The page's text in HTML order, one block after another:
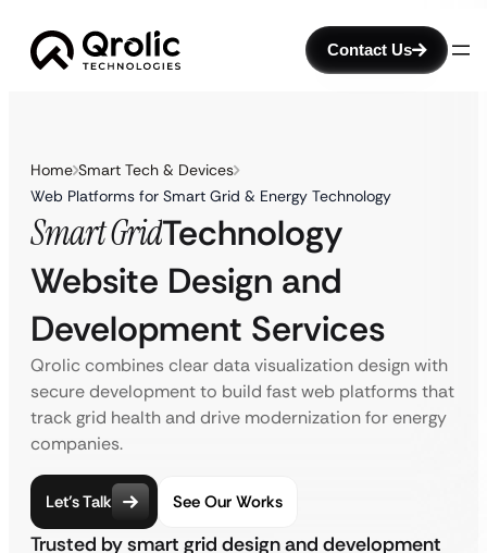
Contact Us
Home Smart Tech & Devices
Web Platforms for Smart Grid & Energy Technology
Smart GridTechnology
Website Design and
Development Services
Qrolic combines clear data visualization design with
secure development to build fast web platforms that
track grid health and drive modernization for energy
companies.
Let’s Talk See Our Works
Trusted by smart grid design and development